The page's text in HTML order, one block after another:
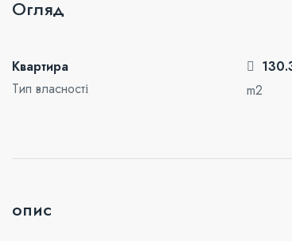
Огляд
Квартира
Тип власності
m2
опис